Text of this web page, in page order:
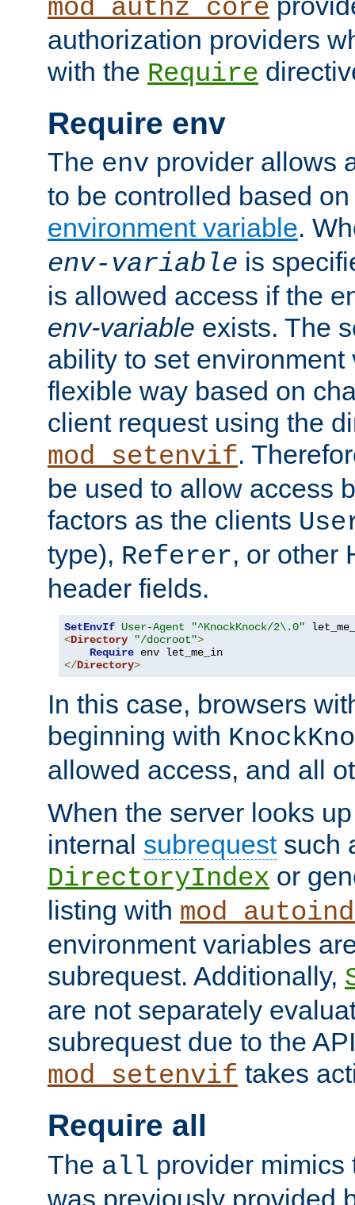
mod_authz_core
authorization providers
with the Require
Require env
The env provider allows
to be controlled based
environment variable.
env-variable is
is allowed access if the
env-variable exists. The
ability to set environment
flexible way based on
client request using the
mod_setenvif.
be used to allow access
factors as the clients
type), Referer, or other
header fields.
SetEnvIf User-Agent
"^KnockKnock/2\.0"
<Directory "/docroot">
Require
</Directory>
In this case, browsers
beginning with
allowed access, and all
When the server looks
internal subrequestsuch
DirectoryIndex or
listing with
environment variables
subrequest. Additionally,
are not separately
subrequest due to the
mod_setenvif takes
Require all
The all provider mimics
was previously provided